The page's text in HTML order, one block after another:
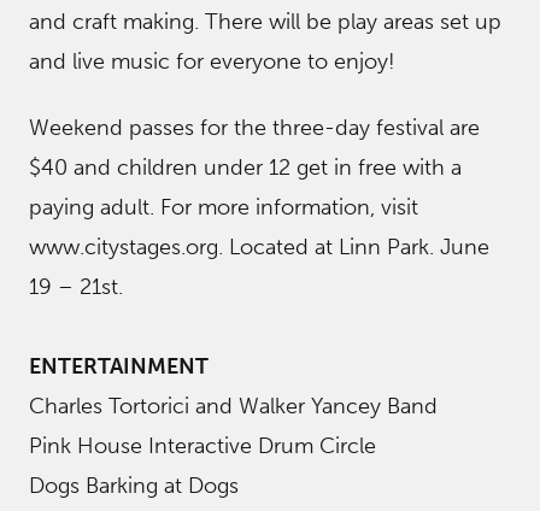
and craft making. There will be play areas set up
and live music for everyone to enjoy!
Weekend passes for the three-day festival are
$40 and children under 12 get in free with a
paying adult. For more information, visit
www.citystages.org. Located at Linn Park. June
19 – 21st.
ENTERTAINMENT
Charles Tortorici and Walker Yancey Band
Pink House Interactive Drum Circle
Dogs Barking at Dogs